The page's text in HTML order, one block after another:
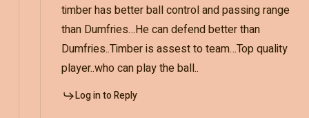
timber has better ball control and passing range
than Dumfries…He can defend better than
Dumfries..Timber is assest to team…Top quality
player..who can play the ball..
Log in to Reply